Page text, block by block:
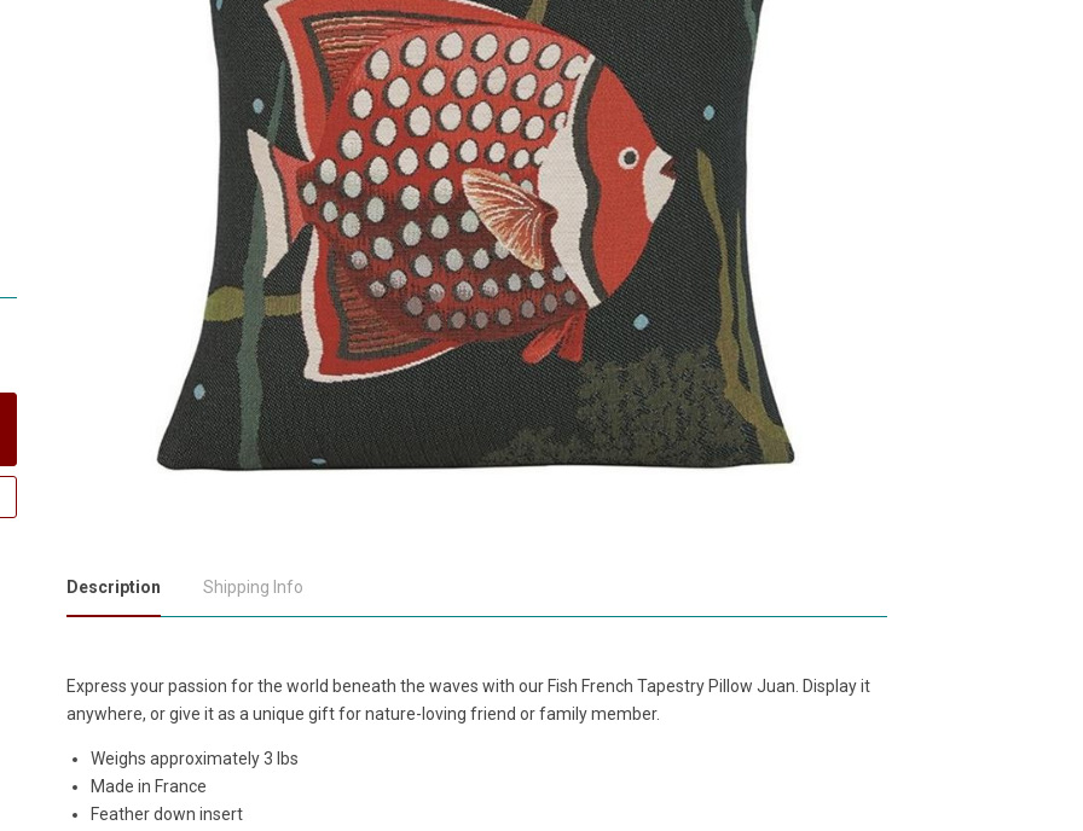
Description Shipping Info
Express your passion for the world beneath the waves with our Fish French Tapestry Pillow Juan. Display it
anywhere, or give it as a unique gift for nature-loving friend or family member.
Weighs approximately 3 lbs
Made in France
Feather down insert